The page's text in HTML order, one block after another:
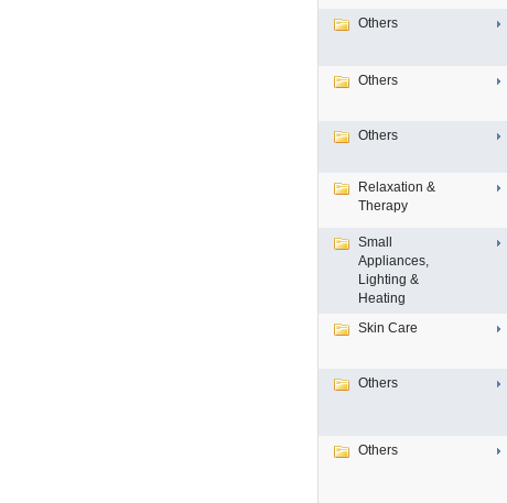
Others
Others
Others
Relaxation &
Therapy
Small
Appliances,
Lighting &
Heating
Skin Care
Others
Others